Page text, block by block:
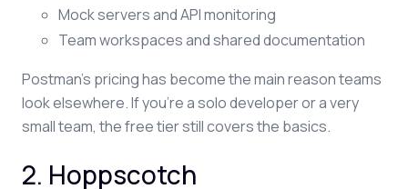
Mock servers and API monitoring
Team workspaces and shared documentation
Postman's pricing has become the main reason teams
look elsewhere. If you're a solo developer or a very
small team, the free tier still covers the basics.
2. Hoppscotch